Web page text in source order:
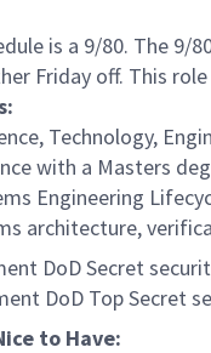
is a 9/80. The 9/
Friday off. This
Technology,
with a Masters
Engineering
architecture,
DoD Secret
DoD Top Secret
to Have: